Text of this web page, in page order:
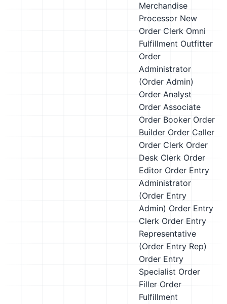
Merchandise
Processor New
Order Clerk Omni
Fulfillment Outfitter
Order
Administrator
(Order Admin)
Order Analyst
Order Associate
Order Booker Order
Builder Order Caller
Order Clerk Order
Desk Clerk Order
Editor Order Entry
Administrator
(Order Entry
Admin) Order Entry
Clerk Order Entry
Representative
(Order Entry Rep)
Order Entry
Specialist Order
Filler Order
Fulfillment